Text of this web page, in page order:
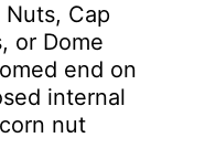
Cap
or Dome
end on
internal
nut